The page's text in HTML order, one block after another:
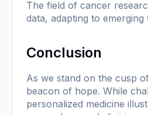
The field of cancer
data, adapting to
Conclusion
As we stand on the cusp
beacon of hope. While
personalized medicine